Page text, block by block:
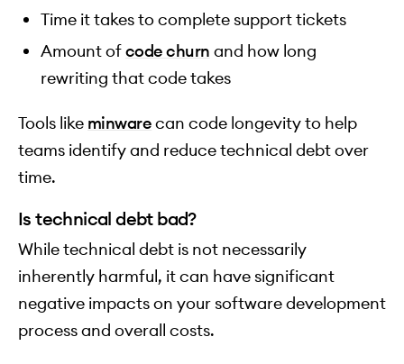
Time it takes to complete support tickets
Amount ofcode churn and how long
rewriting that code takes
Tools like minwarecan code longevity to help
teams identify and reduce technical debt over
time.
Is technical debt bad?
While technical debt is not necessarily
inherently harmful, it can have significant
negative impacts on your software development
process and overall costs.